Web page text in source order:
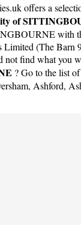
offers a
of
with
Limited (The Barn
not find what you
? Go to the list
, Ashford,